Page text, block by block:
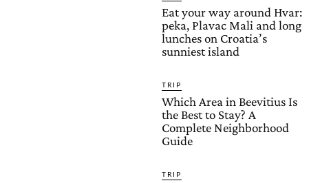
Eat your way around Hvar:
peka, Plavac Mali and long
lunches on Croatia’s
sunniest island
TRIP
Which Area in Beevitius Is
the Best to Stay? A
Complete Neighborhood
Guide
TRIP